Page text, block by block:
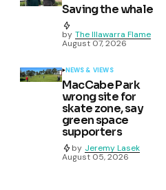
Saving the whale
by The Illawarra Flame
August 07, 2026
NEWS & VIEWS
MacCabe Park
wrong site for
skate zone, say
green space
supporters
by Jeremy Lasek
August 05, 2026